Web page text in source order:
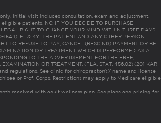
Initial visit includes consultation, exam and adjustment.
patients. NC: IF YOU DECIDE TO PURCHASE
RIGHT TO CHANGE YOUR MIND WITHIN THREE DAYS
FL & KY: THE PATIENT AND ANY OTHER PERSON
TO REFUSE TO PAY, CANCEL (RESCIND) PAYMENT OR BE
OR TREATMENT WHICH IS PERFORMED AS A
TO THE ADVERTISEMENT FOR THE FREE,
EXAMINATION OR TREATMENT. (FLA. STAT. 456.02) (201 KAR
regulations. See clinic for chiropractor(s)’ name and license
or Prof. Corps. Restrictions may apply to Medicare eligible
received with adult wellness plan. See plans and pricing for